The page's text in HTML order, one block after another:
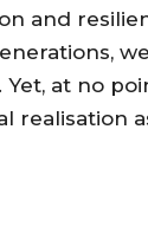
and
at no
realisation